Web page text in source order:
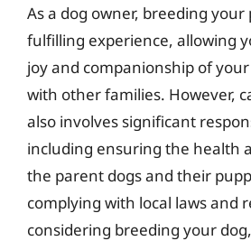
As a dog owner, breeding your
fulfilling experience, allowing
joy and companionship of your
with other families. However,
also involves significant
including ensuring the health
the parent dogs and their
complying with local laws and
considering breeding your